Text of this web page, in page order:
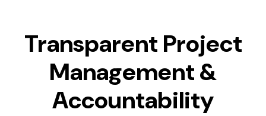
Transparent Project
Management &
Accountability